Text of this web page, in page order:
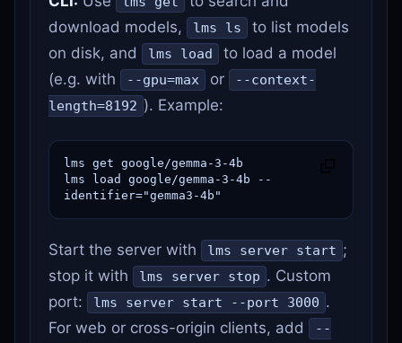
download models,
lms ls
to list models
on disk, and
lms load
to load a model
(e.g. with
--gpu=max or
--context-
length=8192 ). Example:
lms get google/gemma-3-4b
lms load google/gemma-3-4b --
identifier="gemma3-4b"
Start the server with lms server start ;
stop it with
lms server stop . Custom
port:
lms server start --port 3000 .
For web or cross-origin clients, add
--